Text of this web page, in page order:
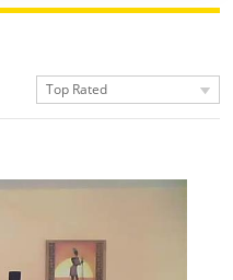
Top Rated